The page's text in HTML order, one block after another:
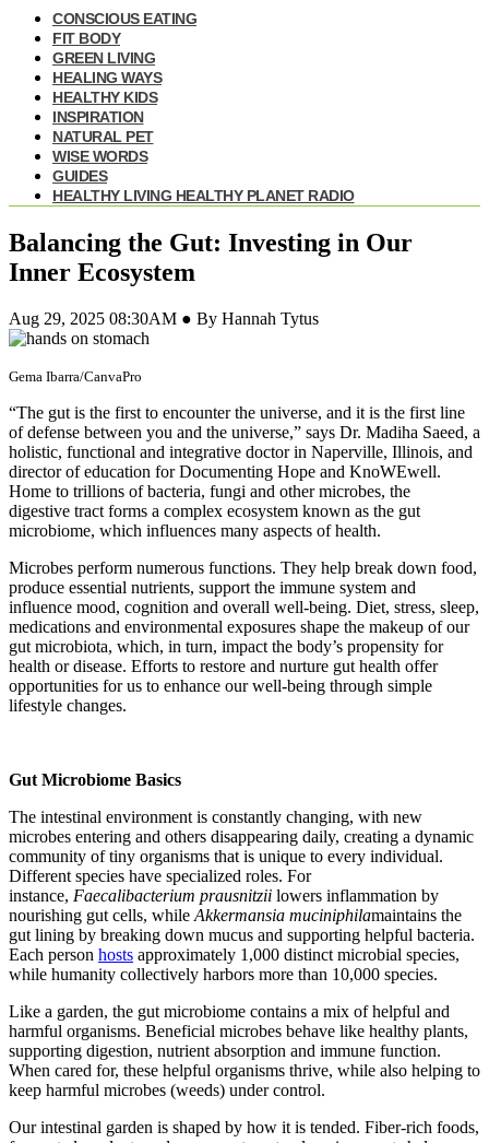
CONSCIOUS EATING
FIT BODY
GREEN LIVING
HEALING WAYS
HEALTHY KIDS
INSPIRATION
NATURAL PET
WISE WORDS
GUIDES
HEALTHY LIVING HEALTHY PLANET RADIO
Balancing the Gut: Investing in Our
Inner Ecosystem
Aug 29, 2025 08:30AM ● By Hannah Tytus
Gema Ibarra/CanvaPro
“The gut is the first to encounter the universe, and it is the first line
of defense between you and the universe,” says Dr. Madiha Saeed, a
holistic, functional and integrative doctor in Naperville, Illinois, and
director of education for Documenting Hope and KnoWEwell.
Home to trillions of bacteria, fungi and other microbes, the
digestive tract forms a complex ecosystem known as the gut
microbiome, which influences many aspects of health.
Microbes perform numerous functions. They help break down food,
produce essential nutrients, support the immune system and
influence mood, cognition and overall well-being. Diet, stress, sleep,
medications and environmental exposures shape the makeup of our
gut microbiota, which, in turn, impact the body’s propensity for
health or disease. Efforts to restore and nurture gut health offer
opportunities for us to enhance our well-being through simple
lifestyle changes.
Gut Microbiome Basics
The intestinal environment is constantly changing, with new
microbes entering and others disappearing daily, creating a dynamic
community of tiny organisms that is unique to every individual.
Different species have specialized roles. For
instance, Faecalibacterium prausnitzii lowers inflammation by
nourishing gut cells, while Akkermansia muciniphilamaintains the
gut lining by breaking down mucus and supporting helpful bacteria.
Each person hosts approximately 1,000 distinct microbial species,
while humanity collectively harbors more than 10,000 species.
Like a garden, the gut microbiome contains a mix of helpful and
harmful organisms. Beneficial microbes behave like healthy plants,
supporting digestion, nutrient absorption and immune function.
When cared for, these helpful organisms thrive, while also helping to
keep harmful microbes (weeds) under control.
Our intestinal garden is shaped by how it is tended. Fiber-rich foods,